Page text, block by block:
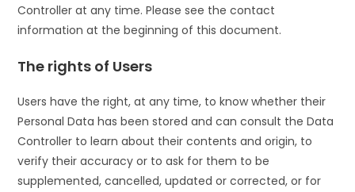
Controller at any time. Please see the contact
information at the beginning of this document.
The rights of Users
Users have the right, at any time, to know whether their
Personal Data has been stored and can consult the Data
Controller to learn about their contents and origin, to
verify their accuracy or to ask for them to be
supplemented, cancelled, updated or corrected, or for